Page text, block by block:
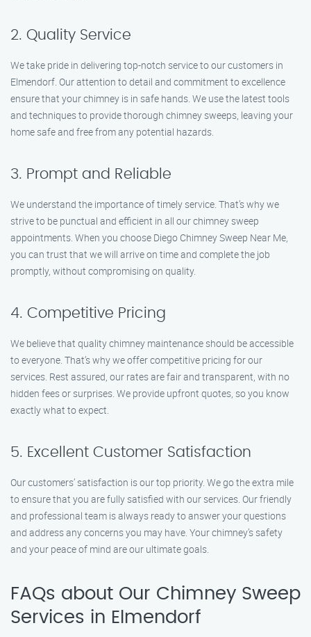
2. Quality Service
We take pride in delivering top-notch service to our customers in
Elmendorf. Our attention to detail and commitment to excellence
ensure that your chimney is in safe hands. We use the latest tools
and techniques to provide thorough chimney sweeps, leaving your
home safe and free from any potential hazards.
3. Prompt and Reliable
We understand the importance of timely service. That’s why we
strive to be punctual and efficient in all our chimney sweep
appointments. When you choose Diego Chimney Sweep Near Me,
you can trust that we will arrive on time and complete the job
promptly, without compromising on quality.
4. Competitive Pricing
We believe that quality chimney maintenance should be accessible
to everyone. That’s why we offer competitive pricing for our
services. Rest assured, our rates are fair and transparent, with no
hidden fees or surprises. We provide upfront quotes, so you know
exactly what to expect.
5. Excellent Customer Satisfaction
Our customers’ satisfaction is our top priority. We go the extra mile
to ensure that you are fully satisfied with our services. Our friendly
and professional team is always ready to answer your questions
and address any concerns you may have. Your chimney’s safety
and your peace of mind are our ultimate goals.
FAQs about Our Chimney Sweep
Services in Elmendorf